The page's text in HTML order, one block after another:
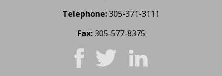
Telephone:305-371-3111
Fax: 305-577-8375